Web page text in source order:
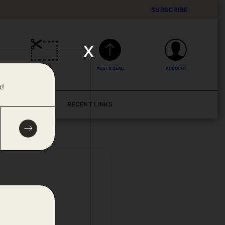
SUBSCRIBE
DEALS POST A DEAL ACCOUNT
RECENT LINKS
x